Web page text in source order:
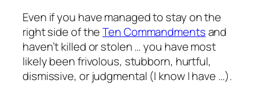
Even if you have managed to stay on the
right side of theTen Commandmentsand
haven’t killed or stolen … you have most
likely been frivolous, stubborn, hurtful,
dismissive, or judgmental (I know I have …).